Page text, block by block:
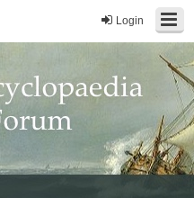
Login